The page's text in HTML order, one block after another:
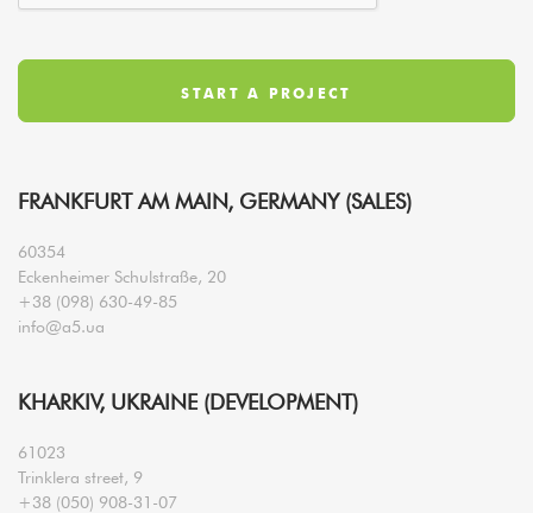
FRANKFURT AM MAIN, GERMANY (SALES)
60354
Eckenheimer Schulstraße, 20
+38 (098) 630-49-85
info@a5.ua
KHARKIV, UKRAINE (DEVELOPMENT)
61023
Trinklera street, 9
+38 (050) 908-31-07